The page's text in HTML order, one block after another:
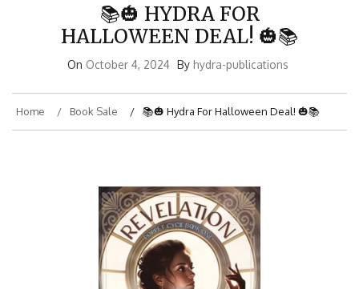
📚🎃 HYDRA FOR
HALLOWEEN DEAL! 🎃📚
On October 4, 2024 By hydra-publications
Home Book Sale 📚🎃 Hydra For Halloween Deal! 🎃📚